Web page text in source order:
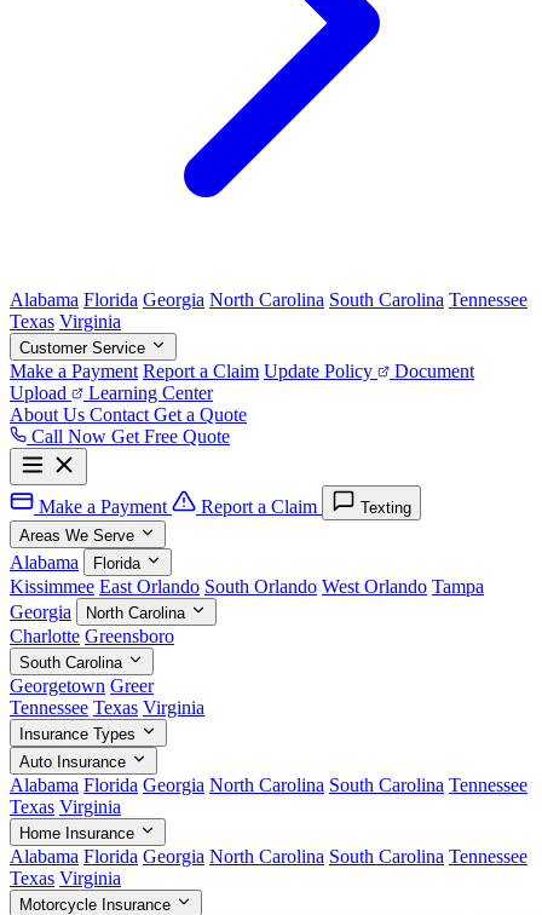
Alabama Florida Georgia North Carolina South Carolina Tennessee
Texas Virginia
Customer Service
Make a Payment Report a Claim Update Policy
Document
Upload
Learning Center
About Us Contact Get a Quote
Call Now Get Free Quote
Make a Payment Report a Claim
Texting
Areas We Serve
Alabama Florida
Kissimmee East Orlando South Orlando West Orlando Tampa
Georgia
North Carolina
Charlotte Greensboro
South Carolina
Georgetown Greer
Tennessee Texas Virginia
Insurance Types
Auto Insurance
Alabama Florida Georgia North Carolina South Carolina Tennessee
Texas Virginia
Home Insurance
Alabama Florida Georgia North Carolina South Carolina Tennessee
Texas Virginia
Motorcycle Insurance